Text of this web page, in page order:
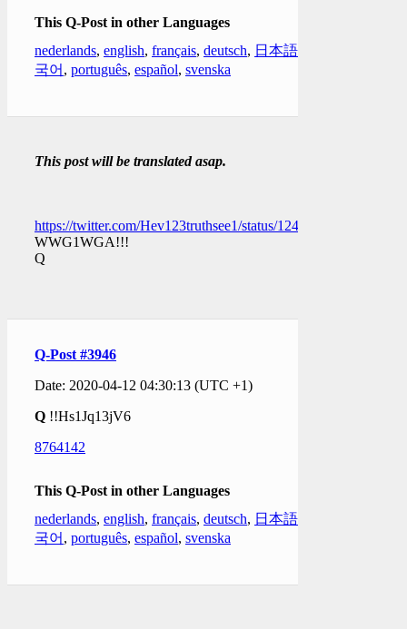
This Q-Post in other Languages
nederlands, english, français, deutsch, 日本語
국어 , português, español, svenska
This post will be translated asap.
https://twitter.com/Hev123truthsee1/status/
WWG1WGA!!!
Q
Q-Post #3946
Date: 2020-04-12 04:30:13 (UTC +1)
Q !!Hs1Jq13jV6
8764142
This Q-Post in other Languages
nederlands, english, français, deutsch, 日本語
국어 , português, español, svenska